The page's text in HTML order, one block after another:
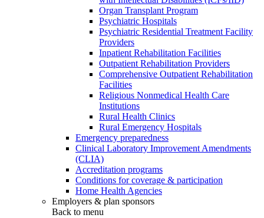
Organ Transplant Program
Psychiatric Hospitals
Psychiatric Residential Treatment Facility
Providers
Inpatient Rehabilitation Facilities
Outpatient Rehabilitation Providers
Comprehensive Outpatient Rehabilitation
Facilities
Religious Nonmedical Health Care
Institutions
Rural Health Clinics
Rural Emergency Hospitals
Emergency preparedness
Clinical Laboratory Improvement Amendments
(CLIA)
Accreditation programs
Conditions for coverage & participation
Home Health Agencies
Employers & plan sponsors
Back to menu